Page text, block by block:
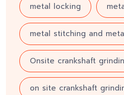
metal locking
metal stitching and
Onsite crankshaft
on site crankshaft